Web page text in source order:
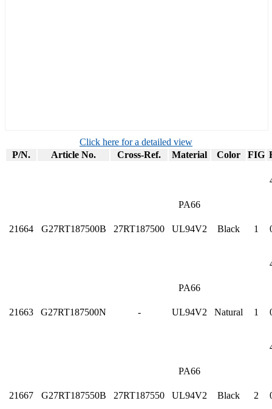
Click here for a detailed view
P/N.
Article No. Cross-Ref. Material Color FIG
21664 G27RT187500B 27RT187500
PA66
UL94V2 Black 1
21663 G27RT187500N -
PA66
UL94V2 Natural 1
21667 G27RT187550B 27RT187550
PA66
UL94V2 Black 2